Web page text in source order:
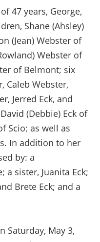
47 years, George,
Shane (Ahsley)
(Jean) Webster of
Webster of
of Belmont; six
Caleb Webster,
Jerred Eck, and
(Debbie) Eck of
Scio; as well as
In addition to her
by: a
a sister, Juanita Eck;
Brete Eck; and a
Saturday, May 3,